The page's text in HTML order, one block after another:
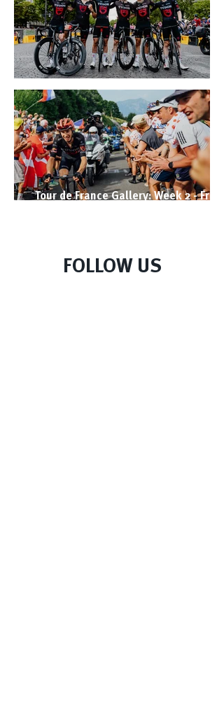
Paris - Here We Are!
Tour de France Gallery: Week 2 - From
FOLLOW US